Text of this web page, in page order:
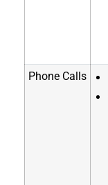
Phone Calls